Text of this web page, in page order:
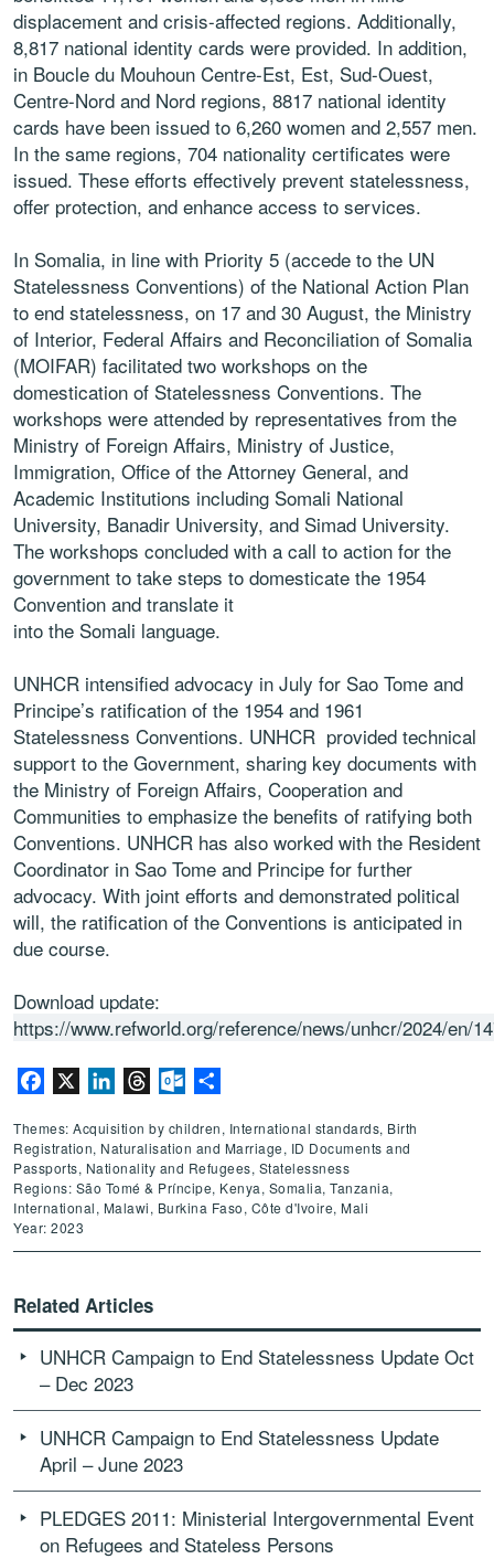
displacement and crisis-affected regions. Additionally,
8,817 national identity cards were provided. In addition,
in Boucle du Mouhoun Centre-Est, Est, Sud-Ouest,
Centre-Nord and Nord regions, 8817 national identity
cards have been issued to 6,260 women and 2,557 men.
In the same regions, 704 nationality certificates were
issued. These efforts effectively prevent statelessness,
offer protection, and enhance access to services.
In Somalia, in line with Priority 5 (accede to the UN
Statelessness Conventions) of the National Action Plan
to end statelessness, on 17 and 30 August, the Ministry
of Interior, Federal Affairs and Reconciliation of Somalia
(MOIFAR) facilitated two workshops on the
domestication of Statelessness Conventions. The
workshops were attended by representatives from the
Ministry of Foreign Affairs, Ministry of Justice,
Immigration, Office of the Attorney General, and
Academic Institutions including Somali National
University, Banadir University, and Simad University.
The workshops concluded with a call to action for the
government to take steps to domesticate the 1954
Convention and translate it
into the Somali language.
UNHCR intensified advocacy in July for Sao Tome and
Principe’s ratification of the 1954 and 1961
Statelessness Conventions. UNHCR provided technical
support to the Government, sharing key documents with
the Ministry of Foreign Affairs, Cooperation and
Communities to emphasize the benefits of ratifying both
Conventions. UNHCR has also worked with the Resident
Coordinator in Sao Tome and Principe for further
advocacy. With joint efforts and demonstrated political
will, the ratification of the Conventions is anticipated in
due course.
Download update:
https://www.refworld.org/reference/news/unhcr/2024/en/
Facebook LinkedInThreadsOutlook.com
Themes: Acquisition by children, International standards, Birth
Registration, Naturalisation and Marriage, ID Documents and
Passports, Nationality and Refugees, Statelessness
Regions: São Tomé & Príncipe, Kenya, Somalia, Tanzania,
International, Malawi, Burkina Faso, Côte d'Ivoire, Mali
Year: 2023
Related Articles
UNHCR Campaign to End Statelessness Update Oct
– Dec 2023
UNHCR Campaign to End Statelessness Update
April – June 2023
PLEDGES 2011: Ministerial Intergovernmental Event
on Refugees and Stateless Persons